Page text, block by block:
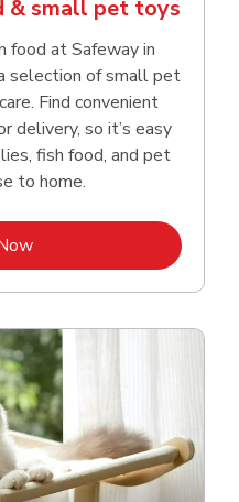
& small pet toys
food at Safeway in
selection of small pet
Find convenient
delivery, so it’s easy
fish food, and pet
to home.
Link Opens in New Tab